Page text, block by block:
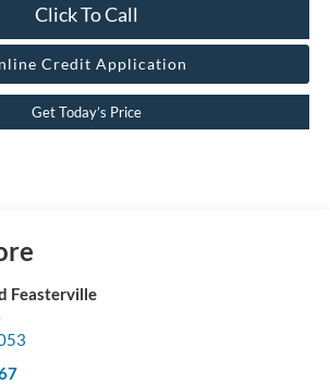
Click To Call
Credit Application
Get Today’s Price
Feasterville